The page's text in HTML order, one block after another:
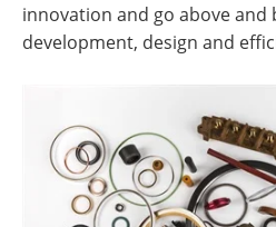
innovation and go above and
development, design and